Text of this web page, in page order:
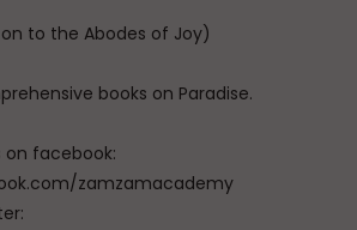
to the Abodes of Joy)
books on Paradise.
on facebook:
zamzamacademy